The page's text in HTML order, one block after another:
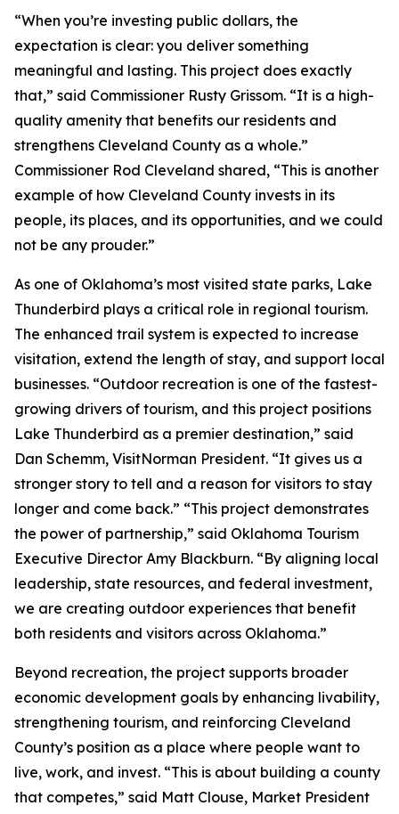
“When you’re investing public dollars, the
expectation is clear: you deliver something
meaningful and lasting. This project does exactly
that,” said Commissioner Rusty Grissom. “It is a high-
quality amenity that benefits our residents and
strengthens Cleveland County as a whole.”
Commissioner Rod Cleveland shared, “This is another
example of how Cleveland County invests in its
people, its places, and its opportunities, and we could
not be any prouder.”
As one of Oklahoma’s most visited state parks, Lake
Thunderbird plays a critical role in regional tourism.
The enhanced trail system is expected to increase
visitation, extend the length of stay, and support local
businesses. “Outdoor recreation is one of the fastest-
growing drivers of tourism, and this project positions
Lake Thunderbird as a premier destination,” said
Dan Schemm, VisitNorman President. “It gives us a
stronger story to tell and a reason for visitors to stay
longer and come back.” “This project demonstrates
the power of partnership,” said Oklahoma Tourism
Executive Director Amy Blackburn. “By aligning local
leadership, state resources, and federal investment,
we are creating outdoor experiences that benefit
both residents and visitors across Oklahoma.”
Beyond recreation, the project supports broader
economic development goals by enhancing livability,
strengthening tourism, and reinforcing Cleveland
County’s position as a place where people want to
live, work, and invest. “This is about building a county
that competes,” said Matt Clouse, Market President